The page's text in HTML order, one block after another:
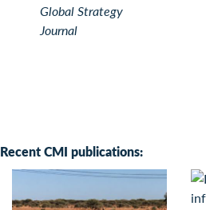
Global Strategy
Journal
Recent CMI publications: